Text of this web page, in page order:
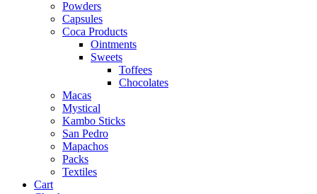
Powders
Capsules
Coca Products
Ointments
Sweets
Toffees
Chocolates
Macas
Mystical
Kambo Sticks
San Pedro
Mapachos
Packs
Textiles
Cart